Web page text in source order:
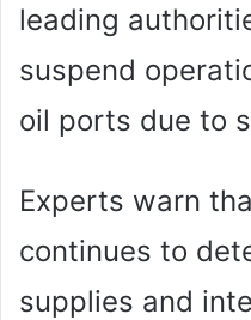
leading
suspend
oil ports due to
Experts warn
continues to
supplies and